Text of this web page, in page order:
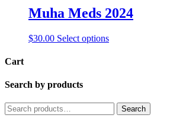
Muha Meds 2024
$30.00 Select optionsThis
options
may
Cart
Search by products
Search
Search